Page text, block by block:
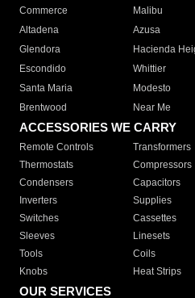
Commerce
Malibu
Altadena
Azusa
Glendora
Hacienda
Escondido
Whittier
Santa Maria
Modesto
Brentwood
Near Me
ACCESSORIES WE CARRY
Remote Controls Transformers
Thermostats
Compressors
Condensers
Capacitors
Inverters
Supplies
Switches
Cassettes
Sleeves
Linesets
Tools
Coils
Knobs
Heat Strips
OUR SERVICES